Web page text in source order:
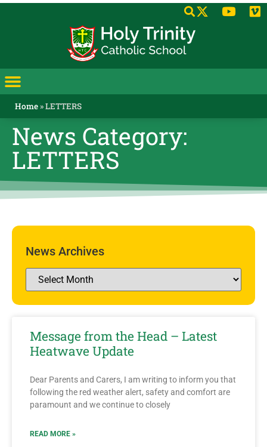
Home»LETTERS
News Category:
LETTERS
News Archives
Message from the Head – Latest
Heatwave Update
Dear Parents and Carers, I am writing to inform you that
following the red weather alert, safety and comfort are
paramount and we continue to closely
READ MORE »